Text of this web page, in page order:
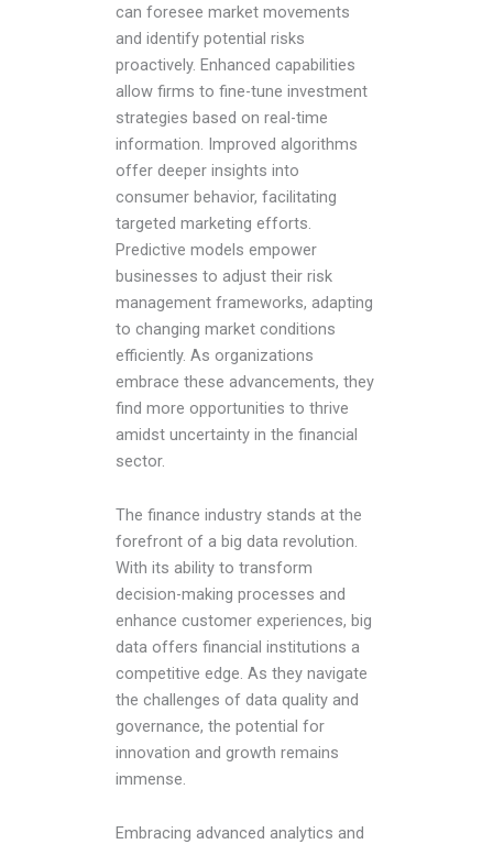
can foresee market movements
and identify potential risks
proactively. Enhanced capabilities
allow firms to fine-tune investment
strategies based on real-time
information. Improved algorithms
offer deeper insights into
consumer behavior, facilitating
targeted marketing efforts.
Predictive models empower
businesses to adjust their risk
management frameworks, adapting
to changing market conditions
efficiently. As organizations
embrace these advancements, they
find more opportunities to thrive
amidst uncertainty in the financial
sector.
The finance industry stands at the
forefront of a big data revolution.
With its ability to transform
decision-making processes and
enhance customer experiences, big
data offers financial institutions a
competitive edge. As they navigate
the challenges of data quality and
governance, the potential for
innovation and growth remains
immense.
Embracing advanced analytics and